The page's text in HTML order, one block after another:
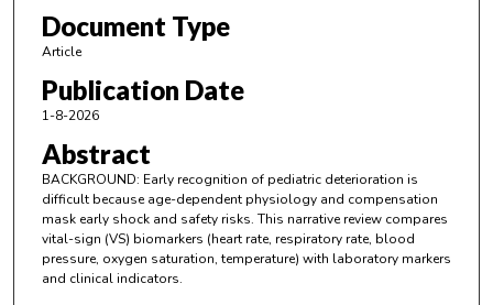
Document Type
Article
Publication Date
1-8-2026
Abstract
BACKGROUND: Early recognition of pediatric deterioration is
difficult because age-dependent physiology and compensation
mask early shock and safety risks. This narrative review compares
vital-sign (VS) biomarkers (heart rate, respiratory rate, blood
pressure, oxygen saturation, temperature) with laboratory markers
and clinical indicators.